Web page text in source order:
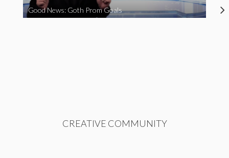
Good News: Goth Prom Goals
CREATIVE COMMUNITY